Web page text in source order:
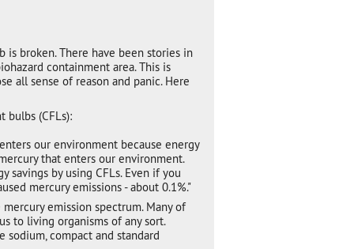
broken. There have been stories in
containment area. This is
all sense of reason and panic. Here
bulbs (CFLs):
our environment because energy
that enters our environment.
savings by using CFLs. Even if you
mercury emissions - about 0.1%."
emission spectrum. Many of
to living organisms of any sort.
sodium, compact and standard